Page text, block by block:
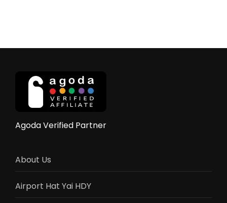
Agoda Verified Partner
About Us
Airport Hat Yai HDY